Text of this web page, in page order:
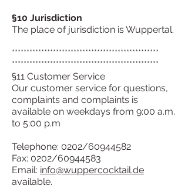
§10 Jurisdiction
The place of jurisdiction is Wuppertal.
**************************************************
**************************************************
§11 Customer Service
Our customer service for questions,
complaints and complaints is
available on weekdays from 9:00 a.m.
to 5:00 p.m
Telephone: 0202/60944582
Fax: 0202/60944583
Email: info@wuppercocktail.de
available.